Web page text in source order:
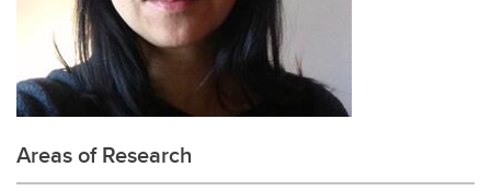
Areas of Research